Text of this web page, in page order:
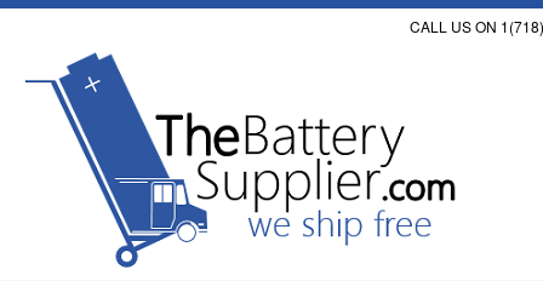
CALL US ON